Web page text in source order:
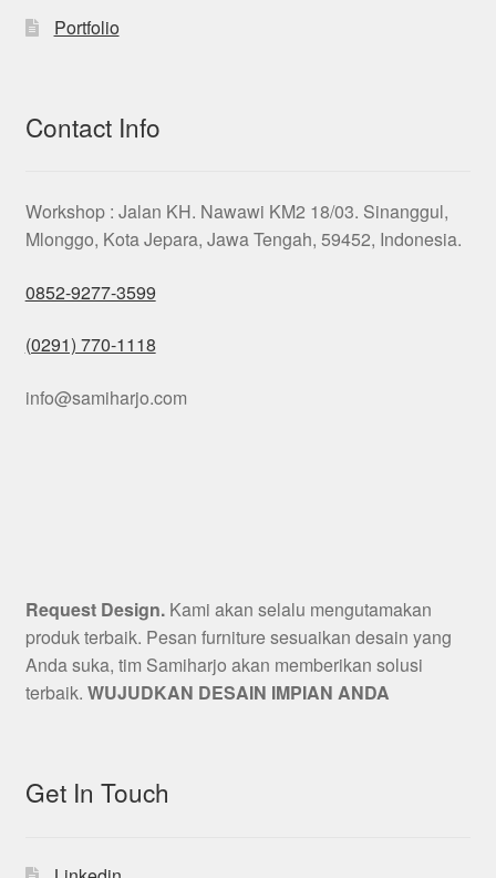
Portfolio
Contact Info
Workshop : Jalan KH. Nawawi KM2 18/03. Sinanggul,
Mlonggo, Kota Jepara, Jawa Tengah, 59452, Indonesia.
0852-9277-3599
(0291) 770-1118
info@samiharjo.com
Request Design.Kami akan selalu mengutamakan
produk terbaik. Pesan furniture sesuaikan desain yang
Anda suka, tim Samiharjo akan memberikan solusi
terbaik. WUJUDKAN DESAIN IMPIAN ANDA
Get In Touch